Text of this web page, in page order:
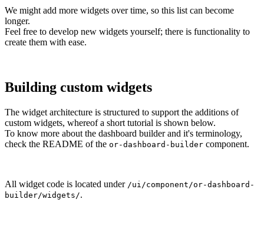
We might add more widgets over time, so this list can become
longer.
Feel free to develop new widgets yourself; there is functionality to
create them with ease.
Building custom widgets
The widget architecture is structured to support the additions of
custom widgets, whereof a short tutorial is shown below.
To know more about the dashboard builder and it's terminology,
check the README of the or-dashboard-builder component.
All widget code is located under /ui/component/or-dashboard-
builder/widgets/.